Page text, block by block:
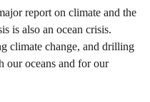
report on climate and the
is also an ocean crisis.
climate change, and drilling
our oceans and for our